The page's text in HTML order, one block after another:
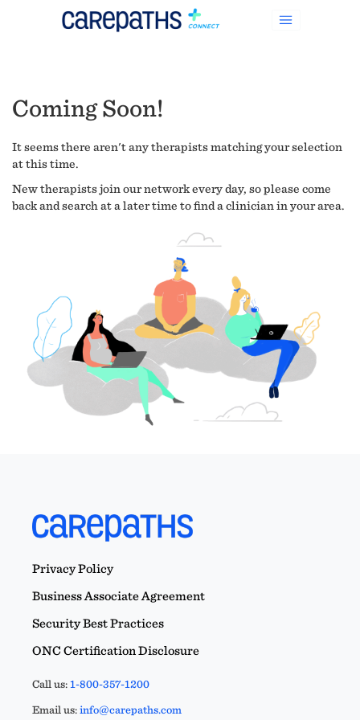
Coming Soon!
It seems there aren't any therapists matching your selection
at this time.
New therapists join our network every day, so please come
back and search at a later time to find a clinician in your area.
Privacy Policy
Business Associate Agreement
Security Best Practices
ONC Certification Disclosure
Call us:1-800-357-1200
Email us:info@carepaths.com